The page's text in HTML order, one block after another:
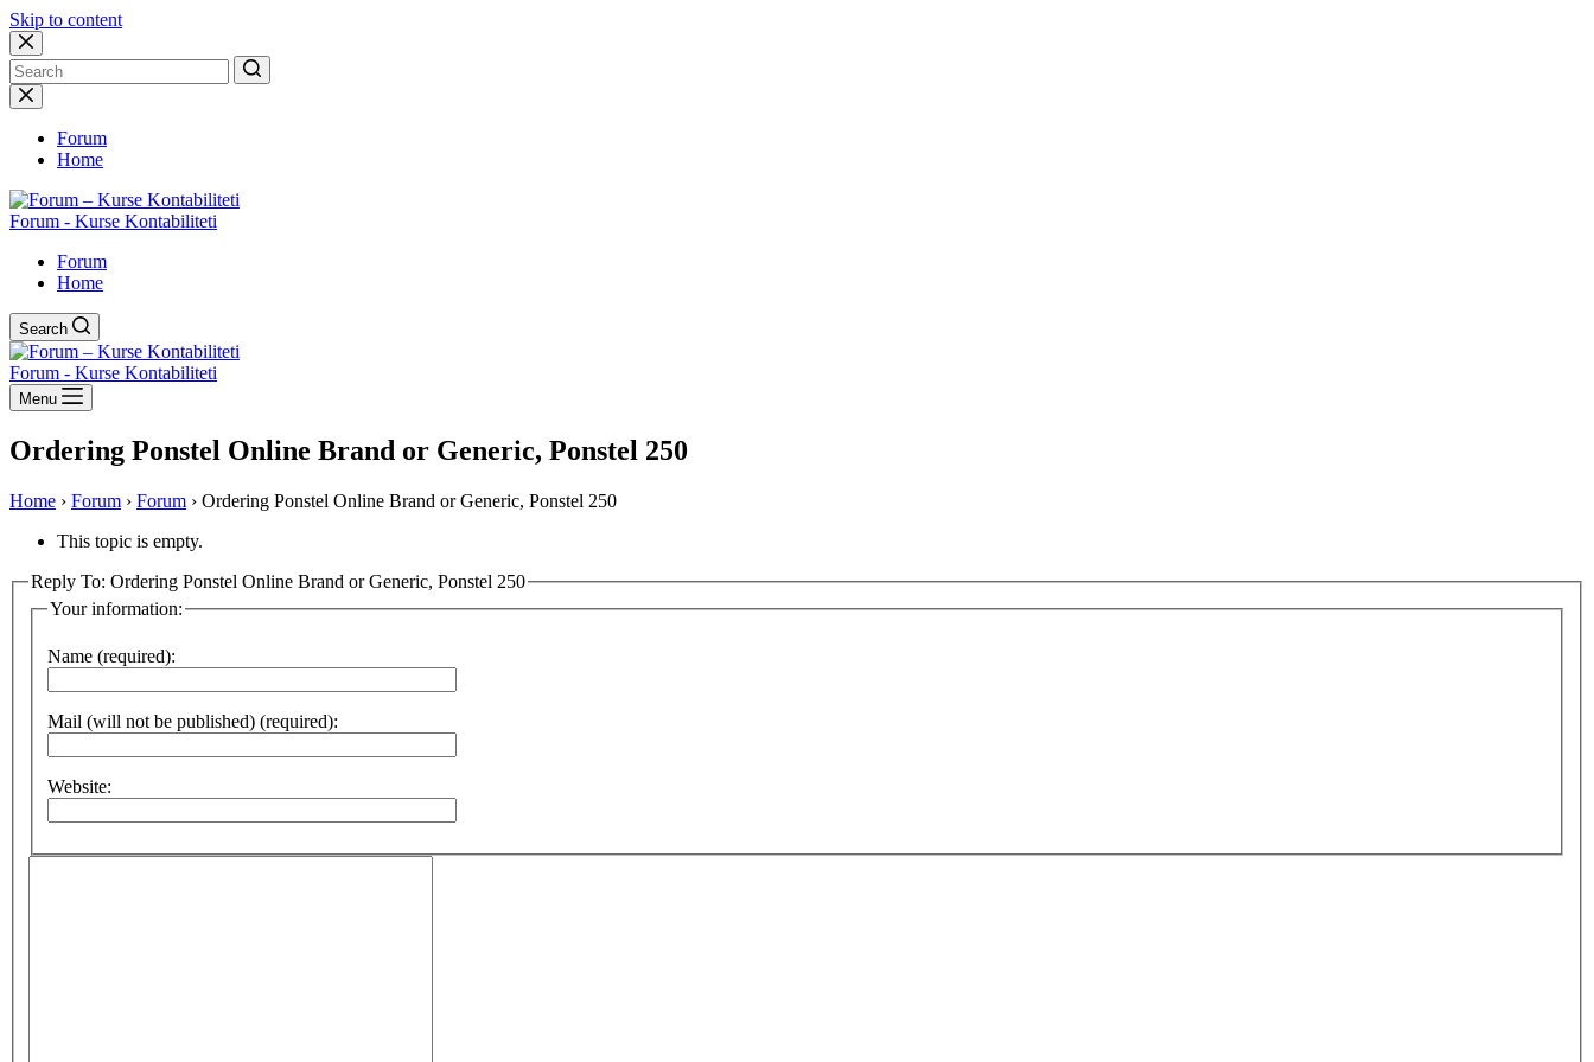
Skip to content
No
results
Forum
Home
Forum - Kurse Kontabiliteti
Forum
Home
Search
Forum - Kurse Kontabiliteti
Menu
Ordering Ponstel Online Brand or Generic, Ponstel 250
Home › Forum › Forum › Ordering Ponstel Online Brand or Generic, Ponstel 250
This topic is empty.
Reply To: Ordering Ponstel Online Brand or Generic, Ponstel 250
Your information:
Name (required):
Mail (will not be published) (required):
Website: